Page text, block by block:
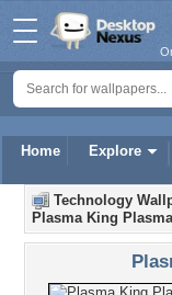
Home Explore
Technology
Plasma King